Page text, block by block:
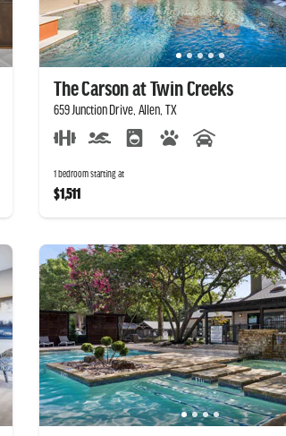
The Carson at Twin Creeks
659 Junction Drive, Allen, TX
1 bedroom starting at
$1,511